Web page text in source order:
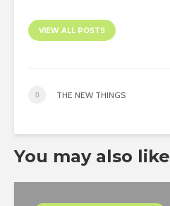
VIEW ALL POSTS
THE NEW THINGS
You may also like